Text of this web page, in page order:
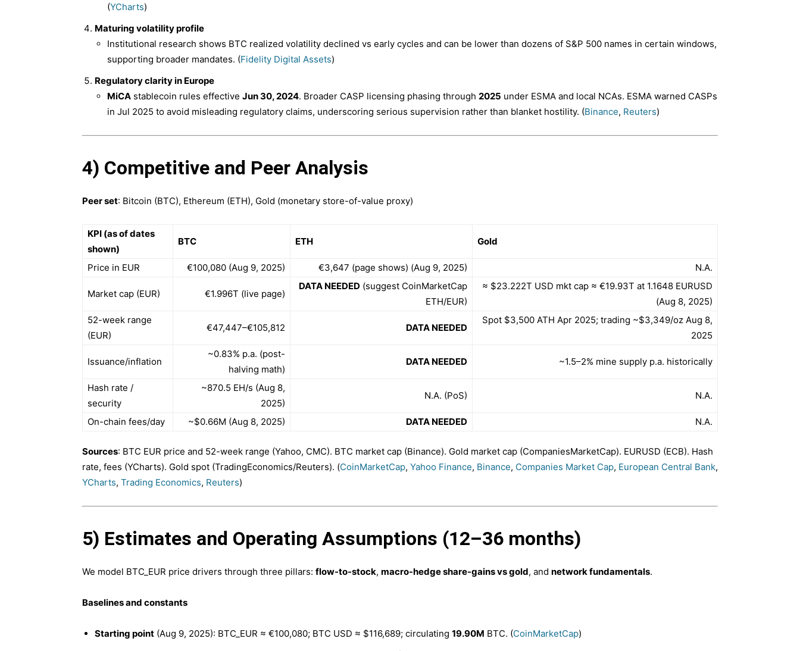
(YCharts)
Maturing volatility profile
Institutional research shows BTC realized volatility declined vs early cycles and can be lower than dozens of S&P 500 names in certain windows,
supporting broader mandates. (Fidelity Digital Assets)
Regulatory clarity in Europe
MiCA stablecoin rules effective Jun 30, 2024. Broader CASP licensing phasing through 2025 under ESMA and local NCAs. ESMA warned CASPs
in Jul 2025 to avoid misleading regulatory claims, underscoring serious supervision rather than blanket hostility. (Binance, Reuters)
4) Competitive and Peer Analysis
Peer set: Bitcoin (BTC), Ethereum (ETH), Gold (monetary store-of-value proxy)
KPI (as of dates
shown)
BTC ETH Gold
Price in EUR €100,080 (Aug 9, 2025) €3,647 (page shows) (Aug 9, 2025) N.A.
Market cap (EUR) €1.996T (live page)
DATA NEEDED (suggest CoinMarketCap
ETH/EUR)
≈ $23.222T USD mkt cap ≈ €19.93T at 1.1648 EURUSD
(Aug 8, 2025)
52-week range
(EUR)
€47,447–€105,812 DATA NEEDED
Spot $3,500 ATH Apr 2025; trading ~$3,349/oz Aug 8,
2025
Issuance/inflation
~0.83% p.a. (post-
halving math)
DATA NEEDED ~1.5–2% mine supply p.a. historically
Hash rate /
security
~870.5 EH/s (Aug 8,
2025)
N.A. (PoS) N.A.
On-chain fees/day ~$0.66M (Aug 8, 2025) DATA NEEDED N.A.
Sources: BTC EUR price and 52-week range (Yahoo, CMC). BTC market cap (Binance). Gold market cap (CompaniesMarketCap). EURUSD (ECB). Hash
rate, fees (YCharts). Gold spot (TradingEconomics/Reuters). (CoinMarketCap, Yahoo Finance, Binance, Companies Market Cap, European Central Bank,
YCharts, Trading Economics, Reuters)
5) Estimates and Operating Assumptions (12–36 months)
We model BTC_EUR price drivers through three pillars: flow-to-stock, macro-hedge share-gains vs gold, and network fundamentals.
Baselines and constants
Starting point (Aug 9, 2025): BTC_EUR ≈ €100,080; BTC USD ≈ $116,689; circulating 19.90M BTC. (CoinMarketCap)